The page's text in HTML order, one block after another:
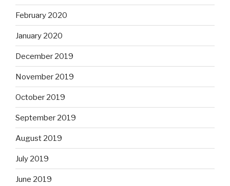
February 2020
January 2020
December 2019
November 2019
October 2019
September 2019
August 2019
July 2019
June 2019